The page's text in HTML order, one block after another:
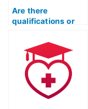
Are there
qualifications or
individuals taking
TEAS exams for
others?